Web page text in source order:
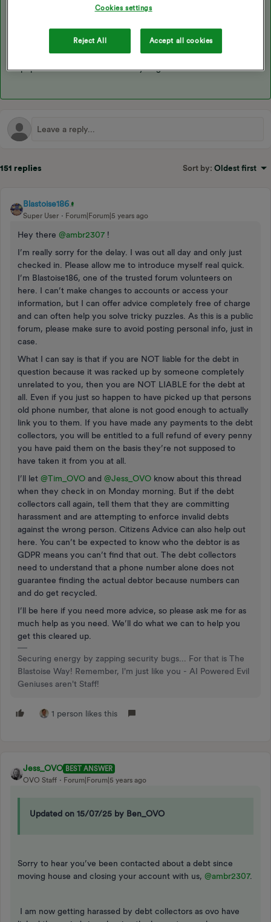
account to make sure there were no outstanding charges once
I’m hoping this will help us get to the bottom of this, don’t forget
to pop back and let us know how you get on..
151 replies Sort by: Oldest first
Blastoise186
Super User Forum|Forum|5 years ago
Hey there @ambr2307 !
I’m really sorry for the delay. I was out all day and only just
checked in. Please allow me to introduce myself real quick.
I’m Blastoise186, one of the trusted forum volunteers on
here. I can’t make changes to accounts or access your
information, but I can offer advice completely free of charge
and can often help you solve tricky puzzles. As this is a public
forum, please make sure to avoid posting personal info, just in
case.
What I can say is that if you are NOT liable for the debt in
question because it was racked up by someone completely
unrelated to you, then you are NOT LIABLE for the debt at
all. Even if you just so happen to have picked up that persons
old phone number, that alone is not good enough to actually
link you to them. If you have made any payments to the debt
collectors, you will be entitled to a full refund of every penny
you have paid them on the basis they’re not supposed to
have taken it from you at all.
I’ll let @Tim_OVO and @Jess_OVO know about this thread
when they check in on Monday morning. But if the debt
collectors call again, tell them that they are committing
harassment and are attempting to enforce invalid debts
against the wrong person. Citizens Advice can also help out
here. You can’t be expected to know who the debtor is as
GDPR means you can’t find that out. The debt collectors
need to understand that a phone number alone does not
guarantee finding the actual debtor because numbers can
and do get recycled.
I’ll be here if you need more advice, so please ask me for as
much help as you need. We’ll do what we can to help you
get this cleared up.
Securing energy by zapping security bugs... For that is The
Blastoise Way! Remember, I'm just like you - AI Powered Evil
Geniuses aren't Staff!
1 person likes this
Jess_OVO BEST ANSWER
OVO Staff
Forum|Forum|5 years ago
Updated on 15/07/25 by Ben_OVO
Sorry to hear you’ve been contacted about a debt since
moving house and closing your account with us, @ambr2307.
I am now getting harassed by debt collectors as ovo have
Cookies settings
Reject All Accept all cookies